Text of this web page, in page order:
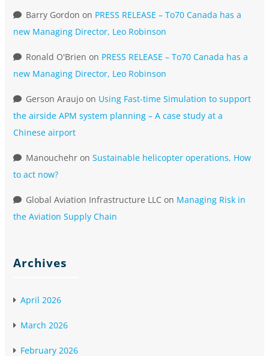
Barry Gordon on PRESS RELEASE – To70 Canada has a
new Managing Director, Leo Robinson
Ronald O'Brien on PRESS RELEASE – To70 Canada has a
new Managing Director, Leo Robinson
Gerson Araujo on Using Fast-time Simulation to support
the airside APM system planning – A case study at a
Chinese airport
Manouchehr on Sustainable helicopter operations, How
to act now?
Global Aviation Infrastructure LLC on Managing Risk in
the Aviation Supply Chain
Archives
April 2026
March 2026
February 2026